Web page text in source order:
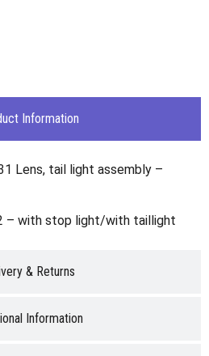
Information
& Returns
Information
Lens, tail light assembly –
– with stop light/with taillight